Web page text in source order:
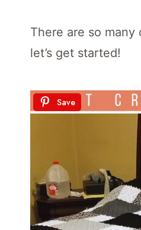
There are so
let’s get started!
Save